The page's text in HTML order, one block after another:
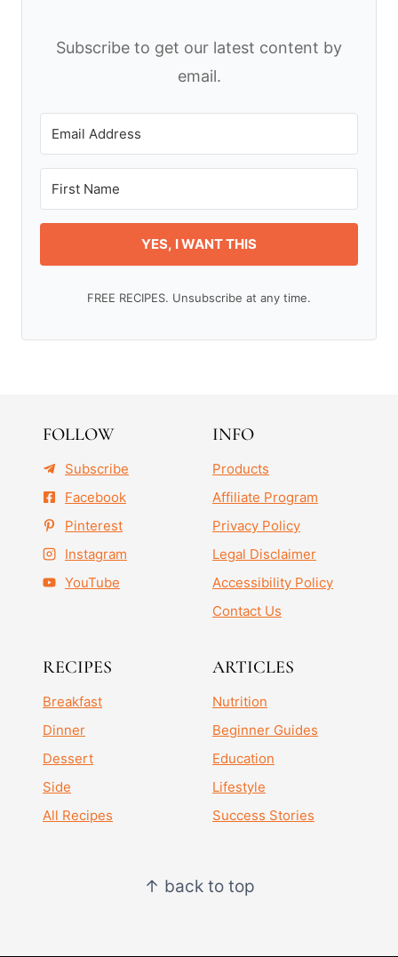
Subscribe to get our latest content by
email.
YES, I WANT THIS
FREE RECIPES. Unsubscribe at any time.
FOLLOW
Subscribe
Facebook
Pinterest
Instagram
YouTube
INFO
Products
Affiliate Program
Privacy Policy
Legal Disclaimer
Accessibility Policy
Contact Us
RECIPES
Breakfast
Dinner
Dessert
Side
All Recipes
ARTICLES
Nutrition
Beginner Guides
Education
Lifestyle
Success Stories
↑ back to top